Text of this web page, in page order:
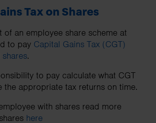
Tax on Shares
of an employee share scheme at
to pay Capital Gains Tax (CGT)
.
to pay calculate what CGT
the appropriate tax returns on time.
with shares read more
here